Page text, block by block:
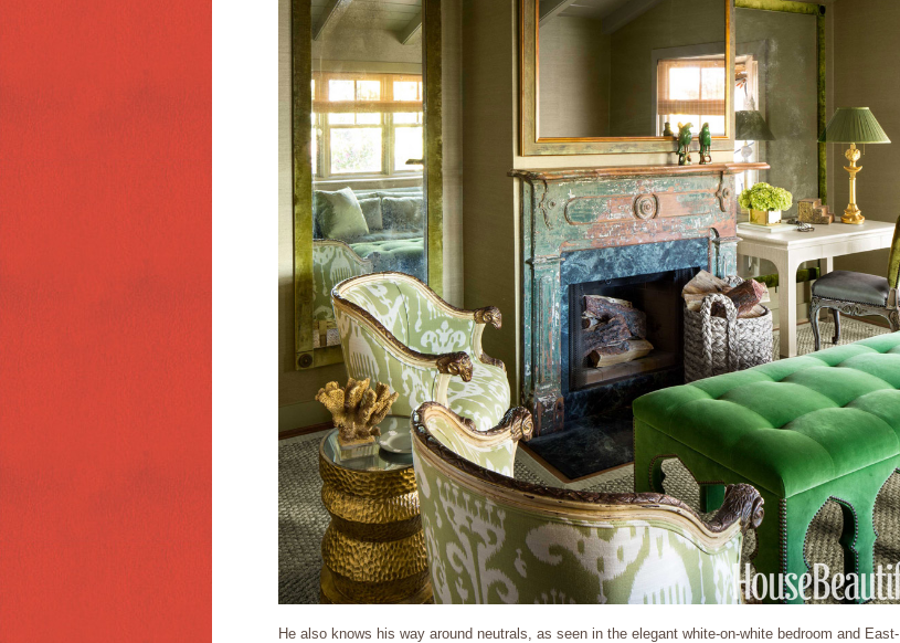
He also knows his way around neutrals, as seen in the elegant white-on-white bedroom and East-